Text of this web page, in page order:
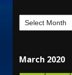
March 2020